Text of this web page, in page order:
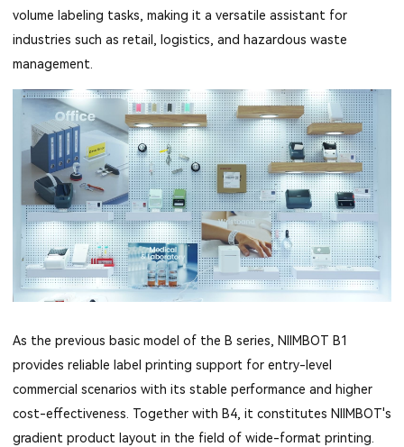
volume labeling tasks, making it a versatile assistant for
industries such as retail, logistics, and hazardous waste
management.
As the previous basic model of the B series, NIIMBOT B1
provides reliable label printing support for entry-level
commercial scenarios with its stable performance and higher
cost-effectiveness. Together with B4, it constitutes NIIMBOT's
gradient product layout in the field of wide-format printing.